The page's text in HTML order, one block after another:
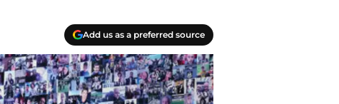
Add us as a preferred source